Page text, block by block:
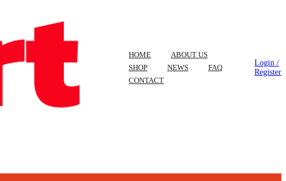
HOME
ABOUT US
SHOP
NEWS
FAQ
CONTACT
Login /
Register